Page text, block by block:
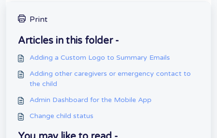
Print
Articles in this folder -
Adding a Custom Logo to Summary Emails
Adding other caregivers or emergency contact to
the child
Admin Dashboard for the Mobile App
Change child status